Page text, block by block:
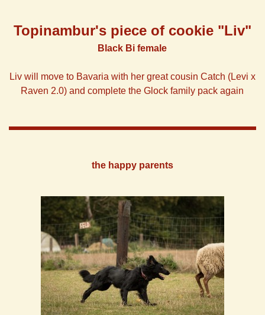
Topinambur'spiece of cookie "Liv"
Black Bi female
Liv will move to Bavaria with her great cousin Catch (Levi x
Raven 2.0) and complete the Glock family pack again
the happy parents